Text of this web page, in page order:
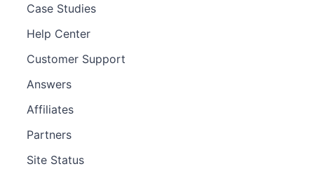
Case Studies
Help Center
Customer Support
Answers
Affiliates
Partners
Site Status